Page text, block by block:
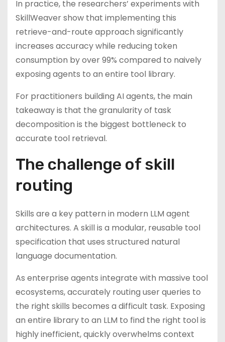
In practice, the researchers’ experiments with
SkillWeaver show that implementing this
retrieve-and-route approach significantly
increases accuracy while reducing token
consumption by over 99% compared to naively
exposing agents to an entire tool library.
For practitioners building AI agents, the main
takeaway is that the granularity of task
decomposition is the biggest bottleneck to
accurate tool retrieval.
The challenge of skill
routing
Skills are a key pattern in modern LLM agent
architectures. A skill is a modular, reusable tool
specification that uses structured natural
language documentation.
As enterprise agents integrate with massive tool
ecosystems, accurately routing user queries to
the right skills becomes a difficult task. Exposing
an entire library to an LLM to find the right tool is
highly inefficient, quickly overwhelms context